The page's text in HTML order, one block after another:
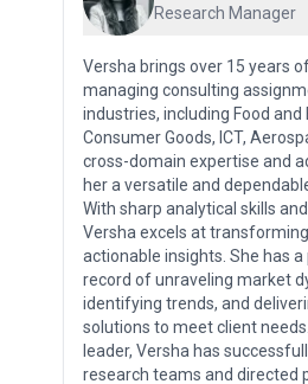
Research Manager
Versha brings over 15 years
managing consulting
industries, including Food and
Consumer Goods, ICT,
cross-domain expertise and
her a versatile and
With sharp analytical skills
Versha excels at
actionable insights. She has
record of unraveling market
identifying trends, and
solutions to meet client
leader, Versha has
research teams and directed